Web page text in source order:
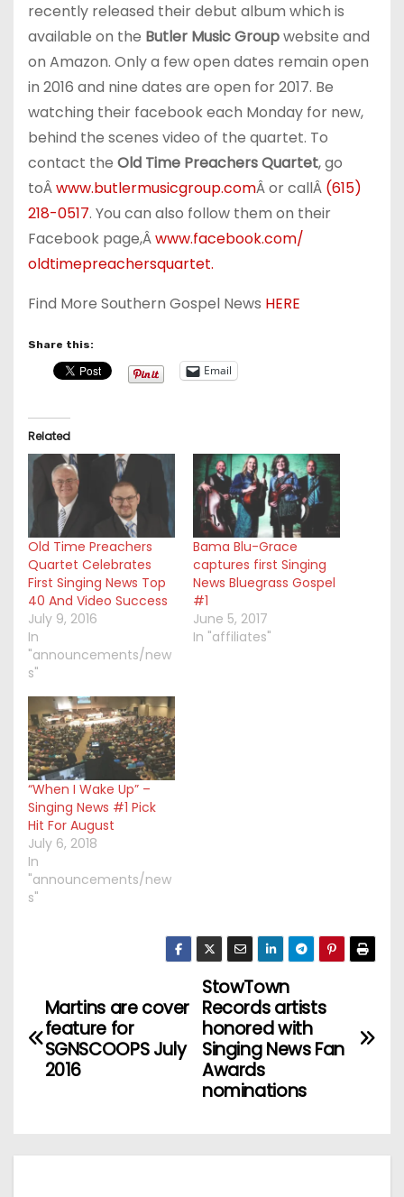
recently released their debut album which is
available on the Butler Music Groupwebsite and
on Amazon. Only a few open dates remain open
in 2016 and nine dates are open for 2017. Be
watching their facebook each Monday for new,
behind the scenes video of the quartet. To
contact the Old Time Preachers Quartet, go
toÂwww.butlermusicgroup.comÂ or callÂ (615)
218-0517. You can also follow them on their
Facebook page,Âwww.facebook.com/
oldtimepreachersquartet.
Find More Southern Gospel News HERE
Share this:
Email
Related
Old Time Preachers
Quartet Celebrates
First Singing News Top
40 And Video Success
July 9, 2016
In
"announcements/new
s"
Bama Blu-Grace
captures first Singing
News Bluegrass Gospel
#1
June 5, 2017
In "affiliates"
“When I Wake Up” –
Singing News #1 Pick
Hit For August
July 6, 2018
In
"announcements/new
s"
o
n
StowTown
Records artists
honored with
Singing News Fan
Awards
nominations
Martins are cover
feature for
SGNSCOOPS July
2016